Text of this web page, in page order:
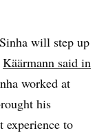
will step up
Käärmann said in
worked at
his
experience to